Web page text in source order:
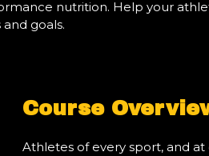
nutrition. Help your
goals.
Course
Athletes of every sport, and